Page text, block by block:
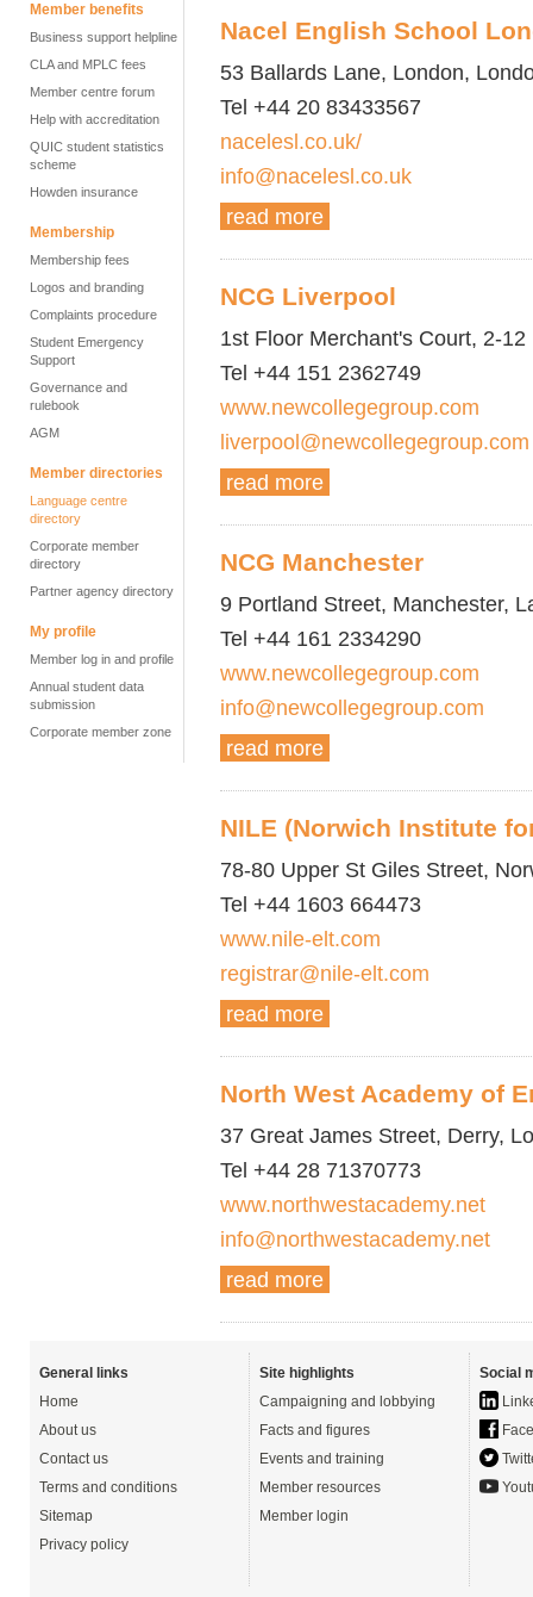
Member benefits
Business support helpline
CLA and MPLC fees
Member centre forum
Help with accreditation
QUIC student statistics
scheme
Howden insurance
Membership
Membership fees
Logos and branding
Complaints procedure
Student Emergency
Support
Governance and
rulebook
AGM
Member directories
Language centre
directory
Corporate member
directory
Partner agency directory
My profile
Member log in and profile
Annual student data
submission
Corporate member zone
Nacel English School
53 Ballards Lane, London,
Tel +44 20 83433567
nacelesl.co.uk/
info@nacelesl.co.uk
read more
NCG Liverpool
1st Floor Merchant's Court, 2-
Tel +44 151 2362749
www.newcollegegroup.com
liverpool@newcollegegroup.com
read more
NCG Manchester
9 Portland Street, Manchester,
Tel +44 161 2334290
www.newcollegegroup.com
info@newcollegegroup.com
read more
NILE (Norwich Institute
78-80 Upper St Giles Street,
Tel +44 1603 664473
www.nile-elt.com
registrar@nile-elt.com
read more
North West Academy of
37 Great James Street, Derry,
Tel +44 28 71370773
www.northwestacademy.net
info@northwestacademy.net
read more
General links
Home
About us
Contact us
Terms and conditions
Sitemap
Privacy policy
Site highlights
Campaigning and lobbying
Facts and figures
Events and training
Member resources
Member login
Social